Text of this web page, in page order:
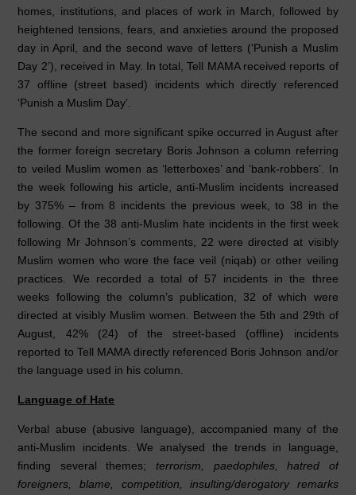
homes, institutions, and places of work in March, followed by
heightened tensions, fears, and anxieties around the proposed
day in April, and the second wave of letters (‘Punish a Muslim
Day 2’), received in May. In total, Tell MAMA received reports of
37 offline (street based) incidents which directly referenced
‘Punish a Muslim Day’.
The second and more significant spike occurred in August after
the former foreign secretary Boris Johnson a column referring
to veiled Muslim women as ‘letterboxes’ and ‘bank-robbers’. In
the week following his article, anti-Muslim incidents increased
by 375% – from 8 incidents the previous week, to 38 in the
following. Of the 38 anti-Muslim hate incidents in the first week
following Mr Johnson’s comments, 22 were directed at visibly
Muslim women who wore the face veil (niqab) or other veiling
practices. We recorded a total of 57 incidents in the three
weeks following the column’s publication, 32 of which were
directed at visibly Muslim women. Between the 5th and 29th of
August, 42% (24) of the street-based (offline) incidents
reported to Tell MAMA directly referenced Boris Johnson and/or
the language used in his column.
Language of Hate
Verbal abuse (abusive language), accompanied many of the
anti-Muslim incidents. We analysed the trends in language,
finding several themes; terrorism, paedophiles, hatred of
foreigners, blame, competition, insulting/derogatory remarks